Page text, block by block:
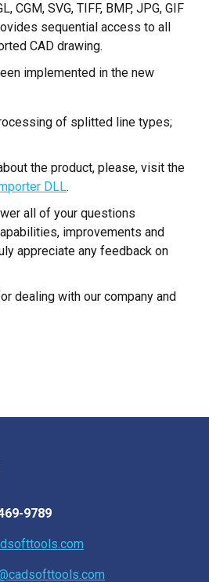
CGM, SVG, TIFF, BMP, JPG, GIF
sequential access to all
CAD drawing.
implemented in the new
of splitted line types;
the product, please, visit the
DLL.
all of your questions
improvements and
appreciate any feedback on
dealing with our company and
9789